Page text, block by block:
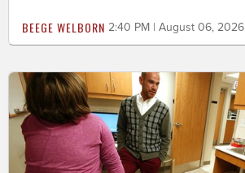
BEEGE WELBORN 2:40 PM | August 06, 2026